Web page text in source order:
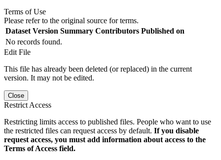
Terms of Use
Please refer to the original source for terms.
Dataset Version Summary Contributors Published on
No records found.
Edit File
This file has already been deleted (or replaced) in the current
version. It may not be edited.
Close
Restrict Access
Restricting limits access to published files. People who want to use
the restricted files can request access by default. If you disable
request access, you must add information about access to the
Terms of Access field.